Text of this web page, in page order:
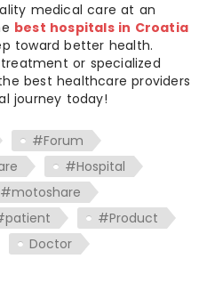
medical care at an
best hospitals in Croatia
toward better health.
or specialized
best healthcare providers
journey today!
#Forum
#Hospital
#motoshare
#Product
Doctor